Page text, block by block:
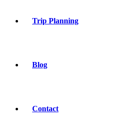
Trip Planning
Blog
Contact